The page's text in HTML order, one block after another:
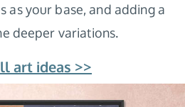
as your base, and adding a
deeper variations.
art ideas >>